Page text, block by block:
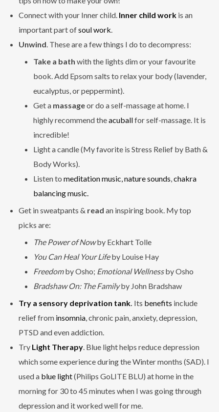
Connect with your Inner child. Inner child workis an
important part ofsoul work.
Unwind. These are a few things I do to decompress:
Take a bath with the lights dim or your favourite
book. Add Epsom salts to relax your body (lavender,
eucalyptus, or peppermint).
Get a massageor do a self-massage at home. I
highly recommend theacuballfor self-massage. It is
incredible!
Light a candle (My favorite is Stress Relief by Bath &
Body Works).
Listen to meditation music,nature sounds,chakra
balancing music.
Get in sweatpants & read an inspiring book. My top
picks are:
The Power of Nowby Eckhart Tolle
You Can Heal Your Lifeby Louise Hay
Freedomby Osho; Emotional Wellnessby Osho
Bradshaw On: The Familyby John Bradshaw
Try a sensory deprivation tank. Its benefits include
relief from insomnia, chronic pain, anxiety, depression,
PTSD and even addiction.
Try Light Therapy. Blue light helps reduce depression
which some experience during the Winter months (SAD). I
used a blue light(Philips GoLITE BLU) at home in the
morning for 30 to 45 minutes when I was going through
depression and it worked well for me.